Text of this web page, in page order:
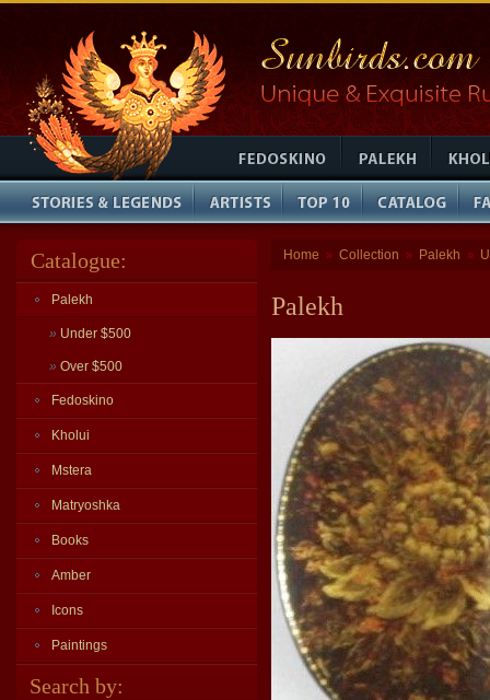
Catalogue:
Palekh
» Under $500
» Over $500
Fedoskino
Kholui
Mstera
Matryoshka
Books
Amber
Icons
Paintings
Search by:
Home » Collection » Palekh »
Palekh